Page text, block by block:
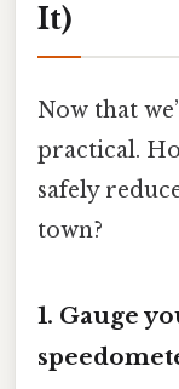
It)
Now that
practical.
safely
town?
1. Gauge